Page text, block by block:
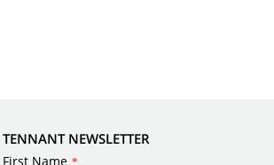
TENNANT NEWSLETTER